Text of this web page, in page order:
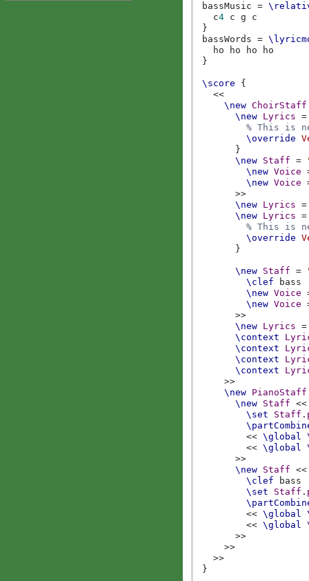
bassMusic =
c4 c g
c
}
bassWords
=
ho
ho ho
ho
}
\score
{
<<
\new ChoirStaff
\new Lyrics
=
% This is
\override
}
\new Staff =
\new Voice
\new Voice
>>
\new Lyrics
=
\new Lyrics
=
% This is
\override
}
\new Staff =
\clef
bass
\new Voice
\new Voice
>>
\new Lyrics
=
\context
\context
\context
\context
>>
\new PianoStaff
\new Staff
<<
\set
Staff .
<< \global
<< \global
>>
\new Staff
<<
\clef
bass
\set
Staff .
<< \global
<< \global
>>
>>
>>
}